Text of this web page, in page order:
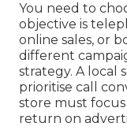
You need to
objective is
online sales, or
different
strategy. A local
prioritise call
store must
return on